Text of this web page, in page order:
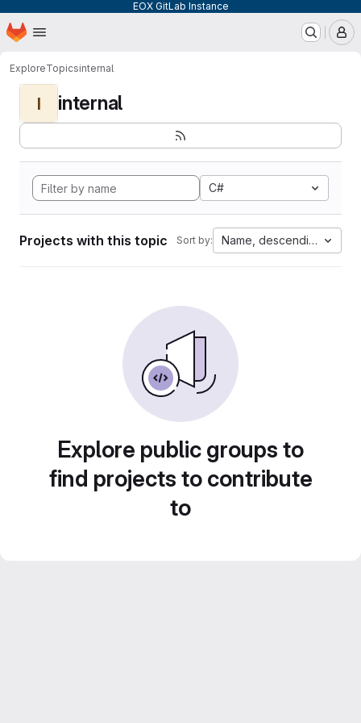
EOX GitLab Instance
Skip to main content
Homepage
ExploreTopicsinternal
I internal
C#
Projects with this topic Sort by: Name, descending
Explore public groups to
find projects to contribute
to